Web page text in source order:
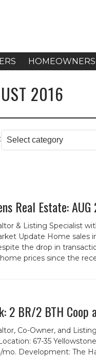
HOMEOWNERS
2016
Real Estate: AUG
& Listing Specialist
Update Home sales
the drop in
prices since the
2 BR/2 BTH
Co-Owner, and
67-35
mo. Development: The